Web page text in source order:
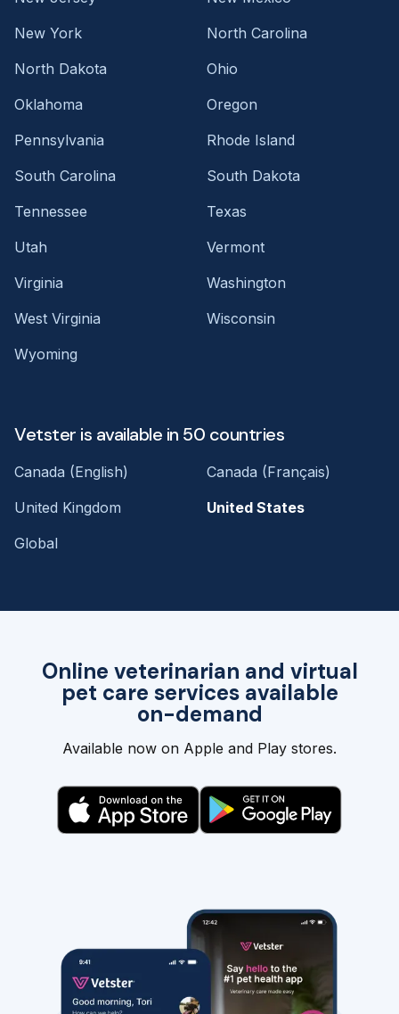
Online veterinarian and virtual
pet care services available
on-demand
Available now on Apple and Play stores.
New York
North Carolina
North Dakota
Ohio
Oklahoma
Oregon
Pennsylvania
Rhode Island
South Carolina
South Dakota
Tennessee
Texas
Utah
Vermont
Virginia
Washington
West Virginia
Wisconsin
Wyoming
Vetster is available in 50 countries
Canada (English)
Canada (Français)
United Kingdom
United States
Global